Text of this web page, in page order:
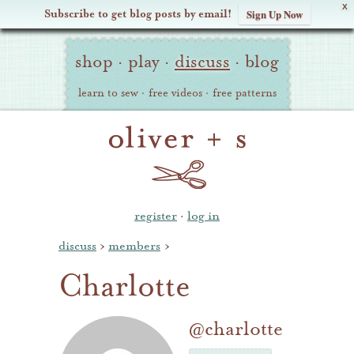
X
Subscribe to get blog posts by email! Sign Up Now
Oliver Site
Navigation
shop · play · discuss · blog
learn to sew · free videos · free patterns
register · log in
discuss › members ›
Charlotte
@charlotte